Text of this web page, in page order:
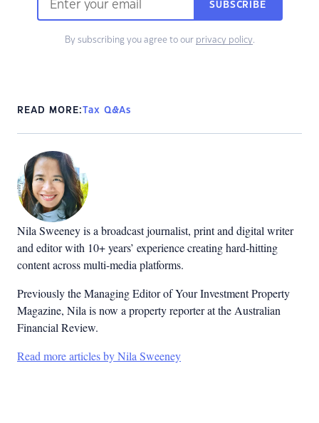
SUBSCRIBE
By subscribing you agree to our privacy policy.
READ MORE:Tax Q&As
Nila Sweeney is a broadcast journalist, print and digital writer
and editor with 10+ years’ experience creating hard-hitting
content across multi-media platforms.
Previously the Managing Editor of Your Investment Property
Magazine, Nila is now a property reporter at the Australian
Financial Review.
Read more articles by Nila Sweeney